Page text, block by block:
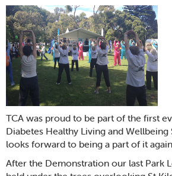
TCA was proud to be part of the first
Diabetes Healthy Living and Wellbeing
looks forward to being a part of it
After the Demonstration our last Park